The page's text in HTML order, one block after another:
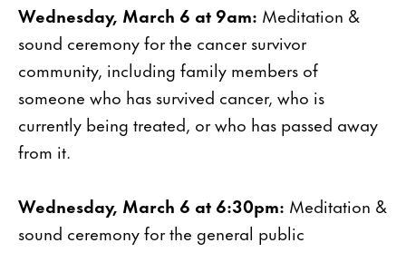
Wednesday, March 6 at 9am: Meditation &
sound ceremony for the cancer survivor
community, including family members of
someone who has survived cancer, who is
currently being treated, or who has passed away
from it.
Wednesday, March 6 at 6:30pm: Meditation &
sound ceremony for the general public